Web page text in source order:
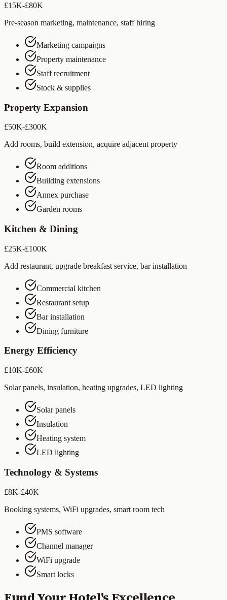
£15K-£80K
Pre-season marketing, maintenance, staff hiring
Marketing campaigns
Property maintenance
Staff recruitment
Stock & supplies
Property Expansion
£50K-£300K
Add rooms, build extension, acquire adjacent property
Room additions
Building extensions
Annex purchase
Garden rooms
Kitchen & Dining
£25K-£100K
Add restaurant, upgrade breakfast service, bar installation
Commercial kitchen
Restaurant setup
Bar installation
Dining furniture
Energy Efficiency
£10K-£60K
Solar panels, insulation, heating upgrades, LED lighting
Solar panels
Insulation
Heating system
LED lighting
Technology & Systems
£8K-£40K
Booking systems, WiFi upgrades, smart room tech
PMS software
Channel manager
WiFi upgrade
Smart locks